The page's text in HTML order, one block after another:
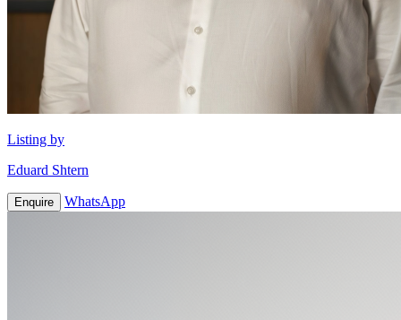
Listing by
Eduard Shtern
Enquire WhatsApp